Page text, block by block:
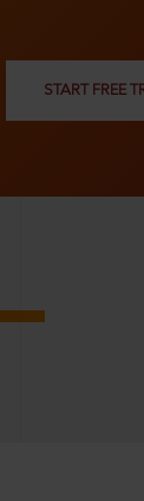
START FREE